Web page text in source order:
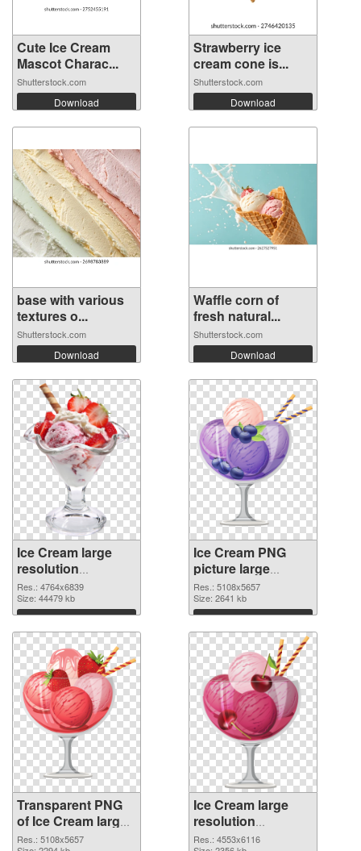
Cute Ice Cream
Mascot Charac...
Shutterstock.com
Download
Strawberry ice
cream cone is...
Shutterstock.com
Download
base with various
textures o...
Shutterstock.com
Download
Waffle corn of
fresh natural...
Shutterstock.com
Download
Ice Cream large
resolution
4764x6839
transparent PNG
graphic
Res.: 4764x6839
Size: 44479 kb
Download
Ice Cream PNG
picture large
resolution
5108x5657 PNG
image
Res.: 5108x5657
Size: 2641 kb
Download
Transparent PNG
of Ice Cream large
resolution
Res.: 5108x5657
Ice Cream large
resolution
4553x6116 PNG
Res.: 4553x6116